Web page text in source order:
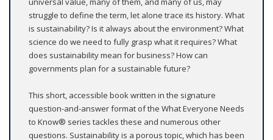
struggle to define the term, let alone trace its history. What
is sustainability? Is it always about the environment? What
science do we need to fully grasp what it requires? What
does sustainability mean for business? How can
governments plan for a sustainable future?
This short, accessible book written in the signature
question-and-answer format of the What Everyone Needs
to Know® series tackles these and numerous other
questions. Sustainability is a porous topic, which has been